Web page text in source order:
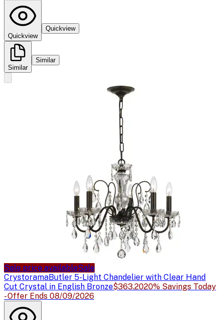
Quickview
Quickview
Similar
Similar
Sale price availableSale
CrystoramaButler 5-Light Chandelier with Clear Hand
Cut Crystal in English Bronze$363.2020% Savings Today
- Offer Ends 08/09/2026